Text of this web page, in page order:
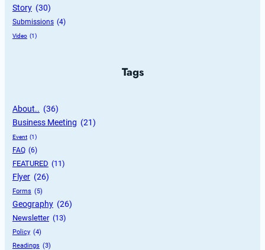
Story (30)
Submissions (4)
Video (1)
Tags
About.. (36)
Business Meeting (21)
Event (1)
FAQ (6)
FEATURED (11)
Flyer (26)
Forms (5)
Geography (26)
Newsletter (13)
Policy (4)
Readings (3)